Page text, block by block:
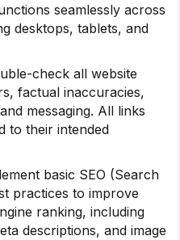
seamlessly across
desktops, tablets, and
check all website
factual inaccuracies,
messaging. All links
to their intended
basic SEO (Search
practices to improve
ranking, including
descriptions, and image